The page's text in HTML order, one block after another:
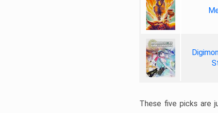
These five picks are